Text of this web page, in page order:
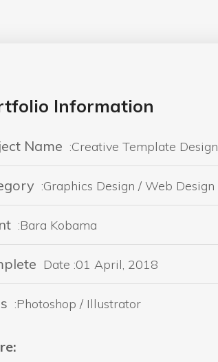
Information
Name :Creative Template Design
:Graphics Design / Web Design
:Bara Kobama
Date :01 April, 2018
:Photoshop / Illustrator